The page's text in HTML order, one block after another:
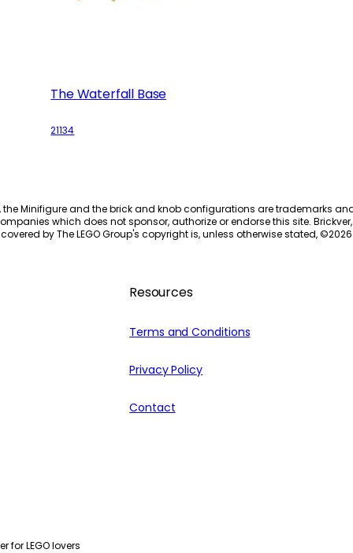
The Waterfall Base
21134
the Minifigure and the brick and knob configurations are trademarks
which does not sponsor, authorize or endorse this site.
by The LEGO Group's copyright is, unless otherwise stated, ©2026
Resources
Terms and Conditions
Privacy Policy
Contact
for LEGO lovers